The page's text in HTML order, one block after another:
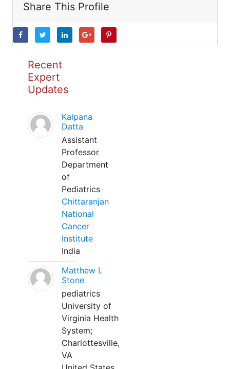
Share This Profile
Recent
Expert
Updates
Kalpana
Datta
Assistant
Professor
Department
of
Pediatrics
Chittaranjan
National
Cancer
Institute
India
Matthew L
Stone
pediatrics
University of
Virginia Health
System;
Charlottesville,
VA